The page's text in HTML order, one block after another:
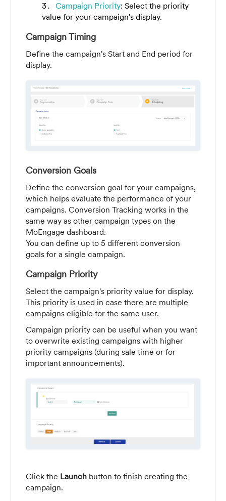
Campaign Priority: Select the priority
value for your campaign's display.
Campaign Timing
Define the campaign's Start and End period for
display.
Conversion Goals
Define the conversion goal for your campaigns,
which helps evaluate the performance of your
campaigns. Conversion Tracking works in the
same way as other campaign types on the
MoEngage dashboard.
You can define up to 5 different conversion
goals for a single campaign.
Campaign Priority
Select the campaign's priority value for display.
This priority is used in case there are multiple
campaigns eligible for the same user.
Campaign priority can be useful when you want
to overwrite existing campaigns with higher
priority campaigns (during sale time or for
important announcements).
Click the Launch button to finish creating the
campaign.